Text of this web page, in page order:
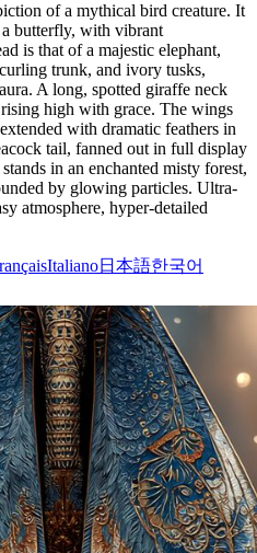
of a mythical bird creature. It
butterfly, with vibrant
is that of a majestic elephant,
trunk, and ivory tusks,
A long, spotted giraffe neck
high with grace. The wings
with dramatic feathers in
tail, fanned out in full display
in an enchanted misty forest,
by glowing particles. Ultra-
atmosphere, hyper-detailed
Italiano日本語한국어